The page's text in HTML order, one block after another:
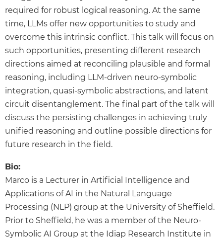
required for robust logical reasoning. At the same
time, LLMs offer new opportunities to study and
overcome this intrinsic conflict. This talk will focus on
such opportunities, presenting different research
directions aimed at reconciling plausible and formal
reasoning, including LLM-driven neuro-symbolic
integration, quasi-symbolic abstractions, and latent
circuit disentanglement. The final part of the talk will
discuss the persisting challenges in achieving truly
unified reasoning and outline possible directions for
future research in the field.
Bio:
Marco is a Lecturer in Artificial Intelligence and
Applications of AI in the Natural Language
Processing (NLP) group at the University of Sheffield.
Prior to Sheffield, he was a member of the Neuro-
Symbolic AI Group at the Idiap Research Institute in